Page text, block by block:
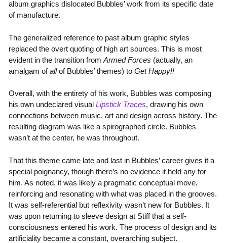
album graphics dislocated Bubbles’ work from its specific date
of manufacture.
The generalized reference to past album graphic styles
replaced the overt quoting of high art sources. This is most
evident in the transition from Armed Forces (actually, an
amalgam ofallof Bubbles’ themes) to Get Happy!!
Overall, with the entirety of his work, Bubbles was composing
his own undeclared visual Lipstick Traces, drawing his own
connections between music, art and design across history. The
resulting diagram was like a spirographed circle. Bubbles
wasn’t at the center, he was throughout.
That this theme came late and last in Bubbles’ career gives it a
special poignancy, though there’s no evidence it held any for
him. As noted, it was likely a pragmatic conceptual move,
reinforcing and resonating with what was placed in the grooves.
It was self-referential but reflexivity wasn’t new for Bubbles. It
was upon returning to sleeve design at Stiff that a self-
consciousness entered his work. The process of design and its
artificiality became a constant, overarching subject.